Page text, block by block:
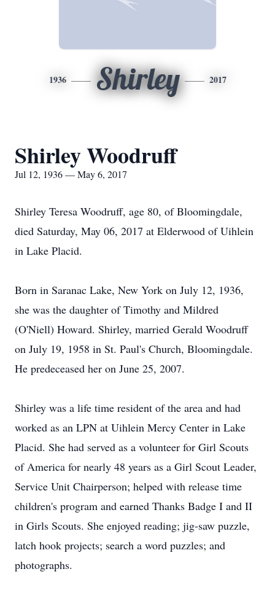
1936 Shirley 2017
Shirley Woodruff
Jul 12, 1936 — May 6, 2017
Shirley Teresa Woodruff, age 80, of Bloomingdale,
died Saturday, May 06, 2017 at Elderwood of Uihlein
in Lake Placid.
Born in Saranac Lake, New York on July 12, 1936,
she was the daughter of Timothy and Mildred
(O'Niell) Howard. Shirley, married Gerald Woodruff
on July 19, 1958 in St. Paul's Church, Bloomingdale.
He predeceased her on June 25, 2007.
Shirley was a life time resident of the area and had
worked as an LPN at Uihlein Mercy Center in Lake
Placid. She had served as a volunteer for Girl Scouts
of America for nearly 48 years as a Girl Scout Leader,
Service Unit Chairperson; helped with release time
children's program and earned Thanks Badge I and II
in Girls Scouts. She enjoyed reading; jig-saw puzzle,
latch hook projects; search a word puzzles; and
photographs.